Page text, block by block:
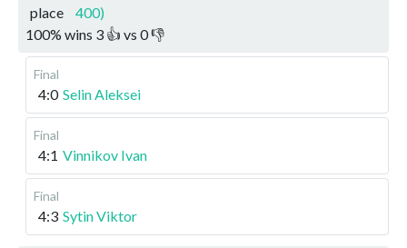
place
400)
100% wins 3 👍 vs 0👎
Final
4:0 Selin Aleksei
Final
4:1 Vinnikov Ivan
Final
4:3 Sytin Viktor